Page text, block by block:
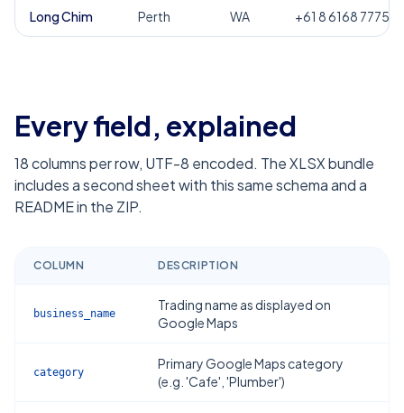
Long Chim Perth WA +61 8 6168 7775
Every field, explained
18columns per row, UTF-8 encoded. The XLSX bundle
includes a second sheet with this same schema and a
README in the ZIP.
COLUMN DESCRIPTION
business_name
Trading name as displayed on
Google Maps
category
Primary Google Maps category
(e.g. 'Cafe', 'Plumber')